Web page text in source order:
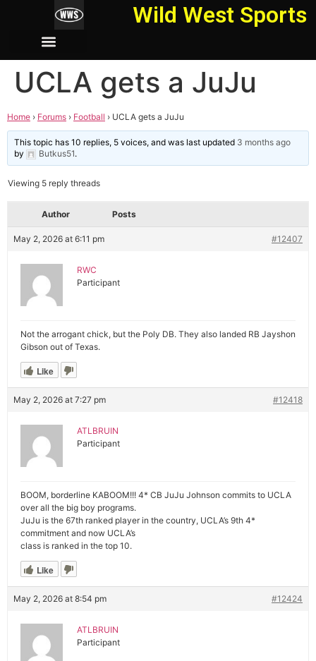
Wild West Sports
UCLA gets a JuJu
Home › Forums › Football › UCLA gets a JuJu
This topic has 10 replies, 5 voices, and was last updated 3 months ago
by
Butkus51.
Viewing 5 reply threads
Author Posts
May 2, 2026 at 6:11 pm #12407
RWC
Participant
Not the arrogant chick, but the Poly DB. They also landed RB Jayshon
Gibson out of Texas.
Like
May 2, 2026 at 7:27 pm #12418
ATLBRUIN
Participant
BOOM, borderline KABOOM!!! 4* CB JuJu Johnson commits to UCLA
over all the big boy programs.
JuJu is the 67th ranked player in the country, UCLA’s 9th 4*
commitment and now UCLA’s
class is ranked in the top 10.
Like
May 2, 2026 at 8:54 pm #12424
ATLBRUIN
Participant